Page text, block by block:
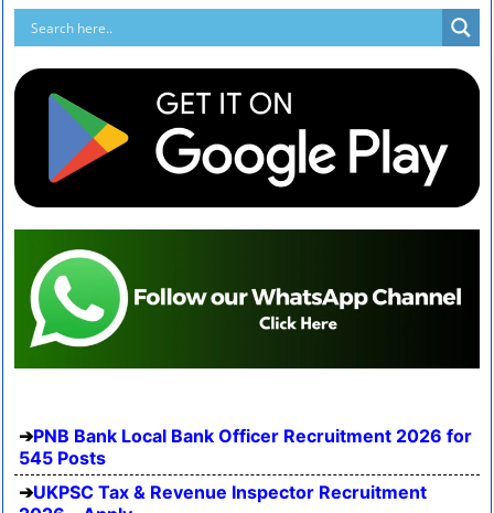
PNB Bank Local Bank Officer Recruitment 2026 for
545 Posts
UKPSC Tax & Revenue Inspector Recruitment